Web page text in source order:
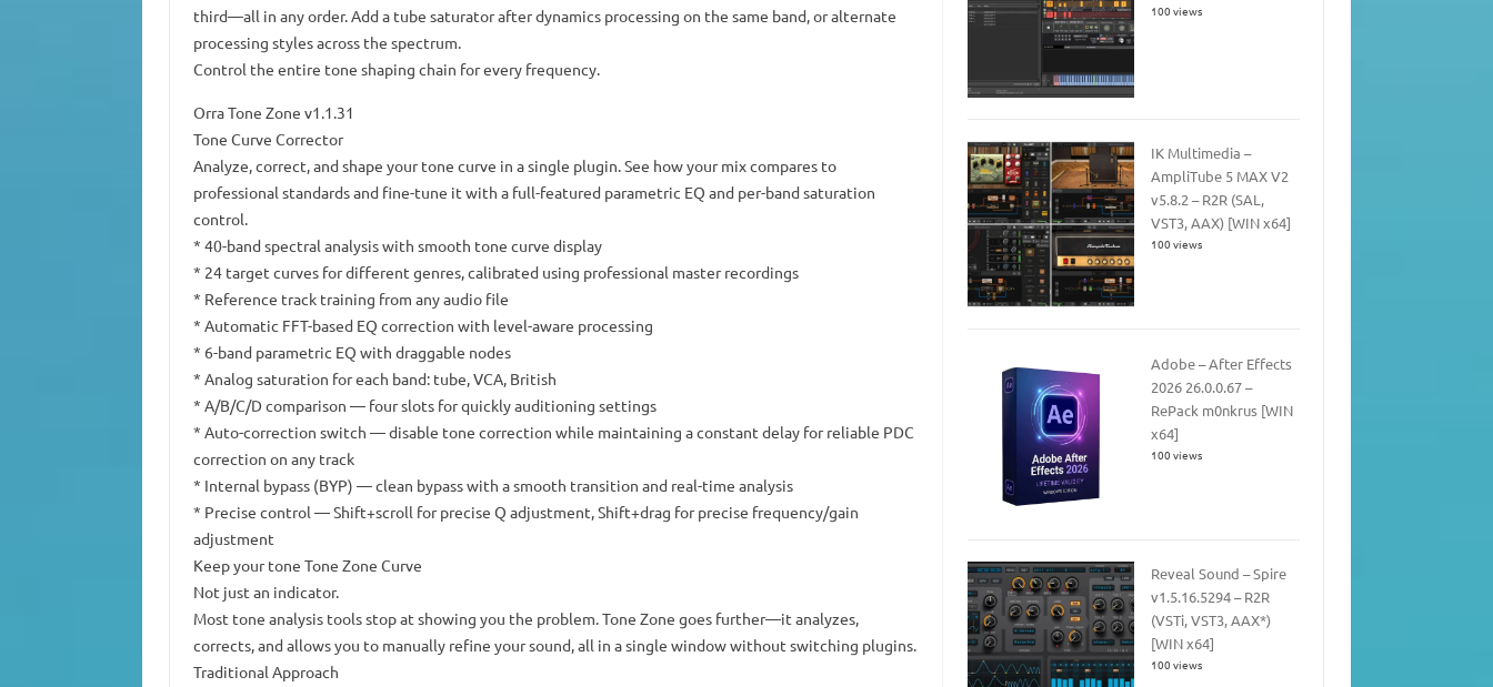
third—all in any order. Add a tube saturator after dynamics processing on the same band, or alternate
processing styles across the spectrum.
Control the entire tone shaping chain for every frequency.
Orra Tone Zone v1.1.31
Tone Curve Corrector
Analyze, correct, and shape your tone curve in a single plugin. See how your mix compares to
professional standards and fine-tune it with a full-featured parametric EQ and per-band saturation
control.
* 40-band spectral analysis with smooth tone curve display
* 24 target curves for different genres, calibrated using professional master recordings
* Reference track training from any audio file
* Automatic FFT-based EQ correction with level-aware processing
* 6-band parametric EQ with draggable nodes
* Analog saturation for each band: tube, VCA, British
* A/B/C/D comparison — four slots for quickly auditioning settings
* Auto-correction switch — disable tone correction while maintaining a constant delay for reliable PDC
correction on any track
* Internal bypass (BYP) — clean bypass with a smooth transition and real-time analysis
* Precise control — Shift+scroll for precise Q adjustment, Shift+drag for precise frequency/gain
adjustment
Keep your tone Tone Zone Curve
Not just an indicator.
Most tone analysis tools stop at showing you the problem. Tone Zone goes further—it analyzes,
corrects, and allows you to manually refine your sound, all in a single window without switching plugins.
Traditional Approach
100 views
IK Multimedia –
AmpliTube 5 MAX V2
v5.8.2 – R2R (SAL,
VST3, AAX) [WIN x64]
100 views
Adobe – After Effects
2026 26.0.0.67 –
RePack m0nkrus [WIN
x64]
100 views
Reveal Sound – Spire
v1.5.16.5294 – R2R
(VSTi, VST3, AAX*)
[WIN x64]
100 views